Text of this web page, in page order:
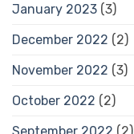
January 2023 (3)
December 2022 (2)
November 2022 (3)
October 2022 (2)